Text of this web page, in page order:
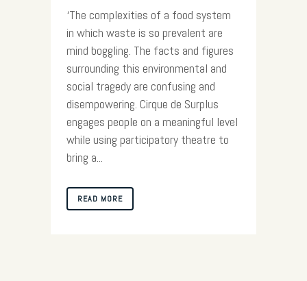
‘The complexities of a food system
in which waste is so prevalent are
mind boggling. The facts and figures
surrounding this environmental and
social tragedy are confusing and
disempowering. Cirque de Surplus
engages people on a meaningful level
while using participatory theatre to
bring a...
READ MORE